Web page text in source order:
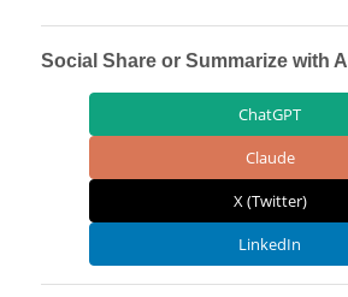
Social Share or Summarize with AI
ChatGPT
Claude
X (Twitter)
LinkedIn